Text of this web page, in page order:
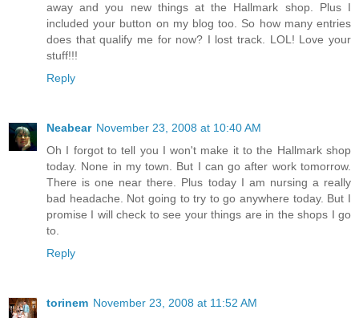
away and you new things at the Hallmark shop. Plus I
included your button on my blog too. So how many entries
does that qualify me for now? I lost track. LOL! Love your
stuff!!!
Reply
Neabear November 23, 2008 at 10:40 AM
Oh I forgot to tell you I won't make it to the Hallmark shop
today. None in my town. But I can go after work tomorrow.
There is one near there. Plus today I am nursing a really
bad headache. Not going to try to go anywhere today. But I
promise I will check to see your things are in the shops I go
to.
Reply
torinem November 23, 2008 at 11:52 AM